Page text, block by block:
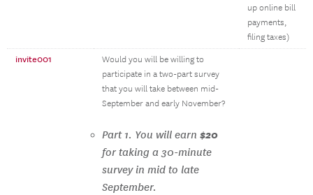
up online bill
payments,
filing taxes)
invite001
Would you will be willing to
participate in a two-part survey
that you will take between mid-
September and early November?
Part 1. You will earn $20
for taking a 30-minute
survey in mid to late
September.